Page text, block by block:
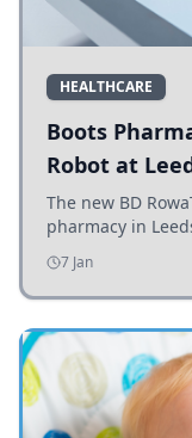
HEALTHCARE
Boots
Robot at
The new BD
pharmacy in
efficiency,
7 Jan